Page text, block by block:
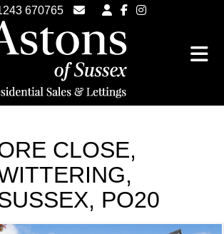
670765
Email Witterings Sales
Email Witterings Lettings
CLOSE,
PO20